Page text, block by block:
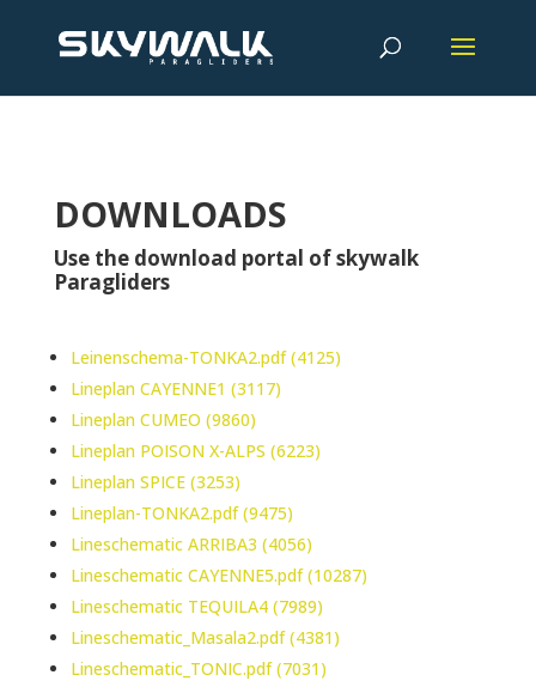
DOWNLOADS
Use the download portal of skywalk
Paragliders
Leinenschema-TONKA2.pdf (4125)
Lineplan CAYENNE1 (3117)
Lineplan CUMEO (9860)
Lineplan POISON X-ALPS (6223)
Lineplan SPICE (3253)
Lineplan-TONKA2.pdf (9475)
Lineschematic ARRIBA3 (4056)
Lineschematic CAYENNE5.pdf (10287)
Lineschematic TEQUILA4 (7989)
Lineschematic_Masala2.pdf (4381)
Lineschematic_TONIC.pdf (7031)